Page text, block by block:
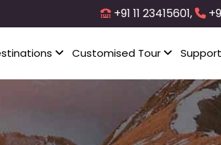
+91 11 23415601,
Customised Tour Support